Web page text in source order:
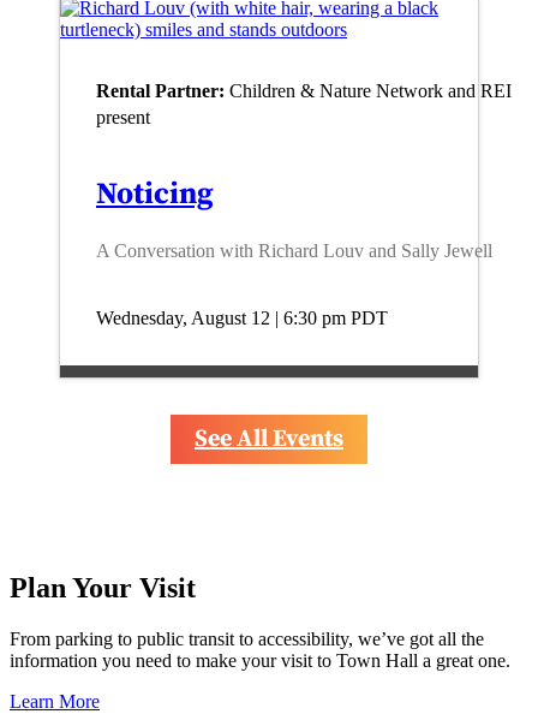
Rental Partner: Children & Nature Network and REI
present
Noticing
A Conversation with Richard Louv and Sally Jewell
Wednesday, August 12 | 6:30 pm PDT
See All Events
Plan Your Visit
From parking to public transit to accessibility, we’ve got all the
information you need to make your visit to Town Hall a great one.
Learn More